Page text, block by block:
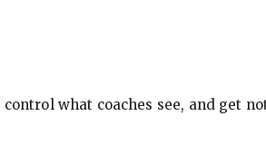
what coaches see, and get